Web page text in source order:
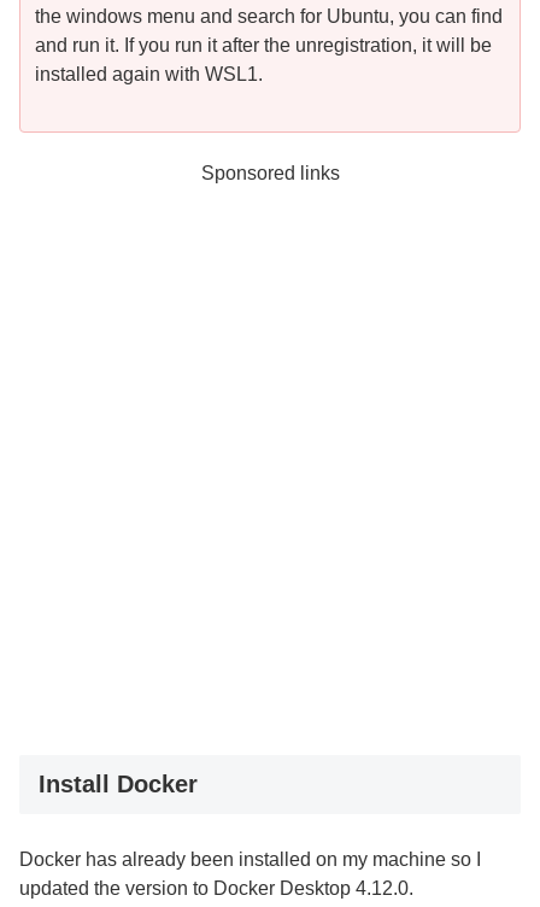
the windows menu and search for Ubuntu, you can find
and run it. If you run it after the unregistration, it will be
installed again with WSL1.
Sponsored links
Install Docker
Docker has already been installed on my machine so I
updated the version to Docker Desktop 4.12.0.